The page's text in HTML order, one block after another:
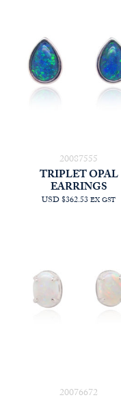
20087555
TRIPLET OPAL
EARRINGS
USD $362.53EX GST
20076672